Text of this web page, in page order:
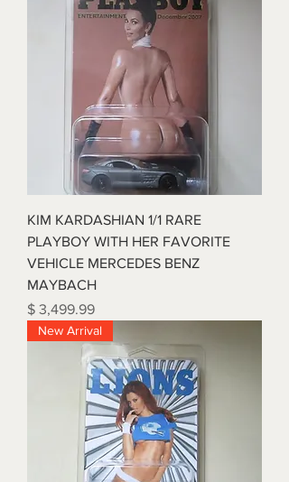
KIM KARDASHIAN 1/1 RARE
PLAYBOY WITH HER FAVORITE
VEHICLE MERCEDES BENZ
MAYBACH
Price
$ 3,499.99
New Arrival